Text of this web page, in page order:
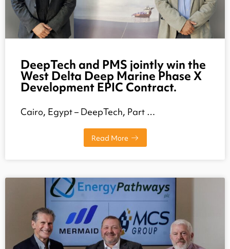
DeepTech and PMS jointly win the
West Delta Deep Marine Phase X
Development EPIC Contract.
Cairo, Egypt – DeepTech, Part …
Read More